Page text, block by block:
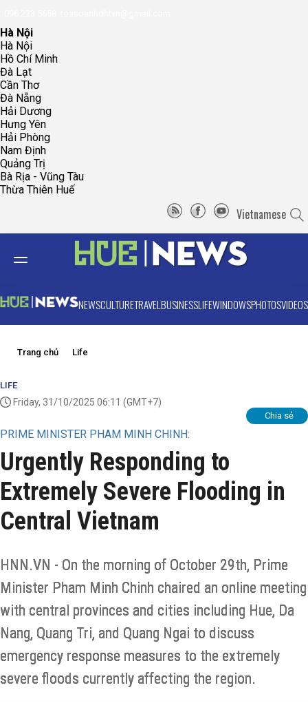
Hà Nội
Hà Nội
Hồ Chí Minh
Đà Lạt
Cần Thơ
Đà Nẵng
Hải Dương
Hưng Yên
Hải Phòng
Nam Định
Quảng Trị
Bà Rịa - Vũng Tàu
Thừa Thiên Huế
Vietnamese
NEWSCULTURETRAVELBUSINESSLIFEWINDOWSPHOTOSVIDEOS
Trang chủ Life
LIFE
Friday, 31/10/2025 06:11 (GMT+7)
Chia sẻ
PRIME MINISTER PHAM MINH CHINH:
Urgently Responding to
Extremely Severe Flooding in
Central Vietnam
HNN.VN - On the morning of October 29th, Prime
Minister Pham Minh Chinh chaired an online meeting
with central provinces and cities including Hue, Da
Nang, Quang Tri, and Quang Ngai to discuss
emergency response measures to the extremely
severe floods currently affecting the region.